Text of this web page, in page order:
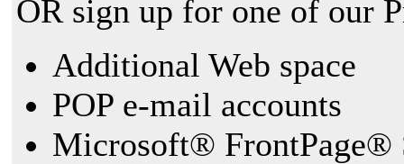
OR sign up for one of our
Additional Web space
POP e-mail accounts
Microsoft® FrontPage®